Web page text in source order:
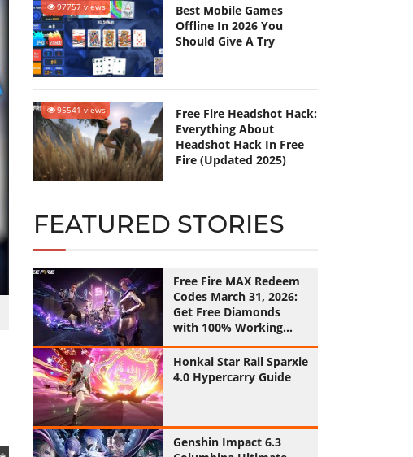
97757 views
Best Mobile Games
Offline In 2026 You
Should Give A Try
95541 views
Free Fire Headshot Hack:
Everything About
Headshot Hack In Free
Fire (Updated 2025)
FEATURED STORIES
Free Fire MAX Redeem
Codes March 31, 2026:
Get Free Diamonds
with 100% Working
Codes
Honkai Star Rail Sparxie
4.0 Hypercarry Guide
Genshin Impact 6.3